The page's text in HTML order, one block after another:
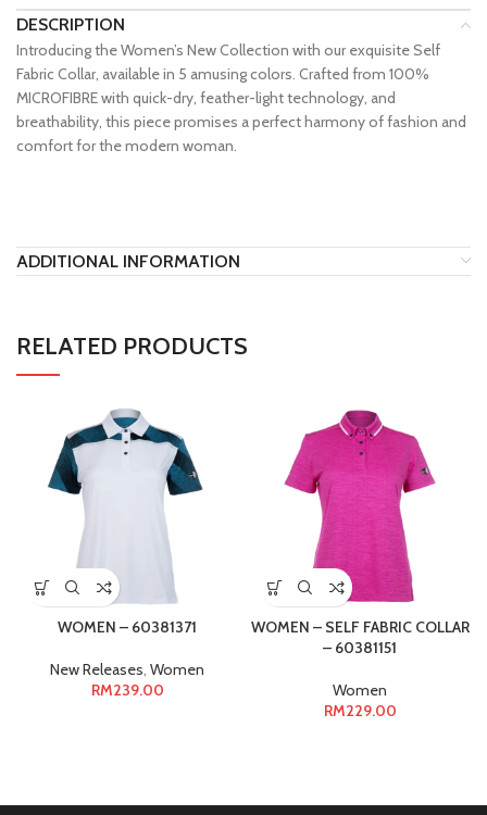
DESCRIPTION
Introducing the Women’s New Collection with our exquisite Self
Fabric Collar, available in 5 amusing colors. Crafted from 100%
MICROFIBRE with quick-dry, feather-light technology, and
breathability, this piece promises a perfect harmony of fashion and
comfort for the modern woman.
ADDITIONAL INFORMATION
RELATED PRODUCTS
WOMEN – 60381371
New Releases, Women
RM239.00
WOMEN – SELF FABRIC COLLAR
– 60381151
Women
RM229.00